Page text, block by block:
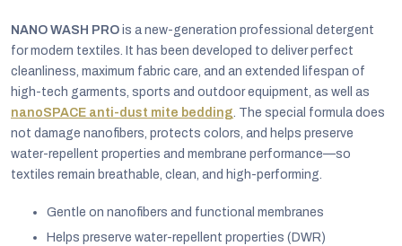
NANO WASH PRO is a new-generation professional detergent
for modern textiles. It has been developed to deliver perfect
cleanliness, maximum fabric care, and an extended lifespan of
high-tech garments, sports and outdoor equipment, as well as
nanoSPACE anti-dust mite bedding. The special formula does
not damage nanofibers, protects colors, and helps preserve
water-repellent properties and membrane performance—so
textiles remain breathable, clean, and high-performing.
Gentle on nanofibers and functional membranes
Helps preserve water-repellent properties (DWR)